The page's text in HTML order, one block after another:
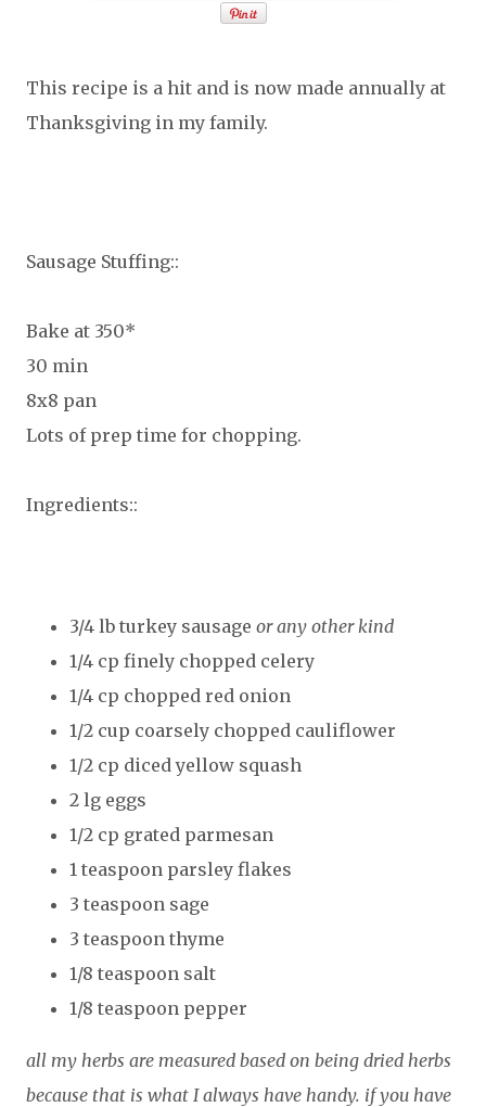
This recipe is a hit and is now made annually at
Thanksgiving in my family.
Sausage Stuffing::
Bake at 350*
30 min
8x8 pan
Lots of prep time for chopping.
Ingredients::
3/4 lb turkey sausage or any other kind
1/4 cp finely chopped celery
1/4 cp chopped red onion
1/2 cup coarsely chopped cauliflower
1/2 cp diced yellow squash
2 lg eggs
1/2 cp grated parmesan
1 teaspoon parsley flakes
3 teaspoon sage
3 teaspoon thyme
1/8 teaspoon salt
1/8 teaspoon pepper
all my herbs are measured based on being dried herbs
because that is what I always have handy. if you have